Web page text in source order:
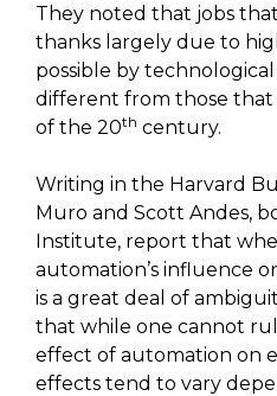
They noted that jobs
thanks largely due to
possible by
different from those
of the 20th century.
Writing in the Harvard
Muro and Scott Andes,
Institute, report that
automation’s influence
is a great deal of
that while one cannot
effect of automation on
effects tend to vary